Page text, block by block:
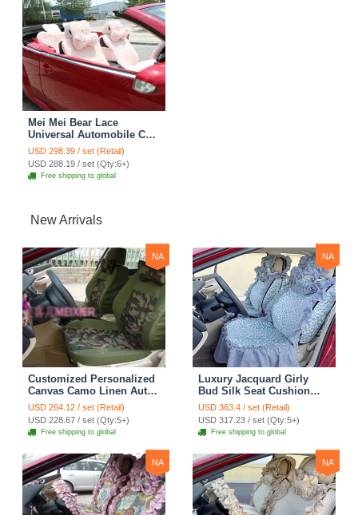
Mei Mei Bear Lace
Universal Automobile Car
Seat Cover Rose Velvet
Cushion 8pcs - Pink
USD 298.39 / set (Retail)
USD 288.19 / set (Qty:6+)
Free shipping to global
New Arrivals
NA
Customized Personalized
Canvas Camo Linen Auto
Seat Cushion Car Seat
Covers Camouflage Sets
Cloth - Green Camo
USD 264.12 / set (Retail)
USD 228.67 / set (Qty:5+)
Free shipping to global
NA
Luxury Jacquard Girly
Bud Silk Seat Cushion
Floral Safest Lace
Countryside Customize
Automotive Car Seat
Cover Sets - Blue Leopard
Print
USD 363.4 / set (Retail)
USD 317.23 / set (Qty:5+)
Free shipping to global
NA NA